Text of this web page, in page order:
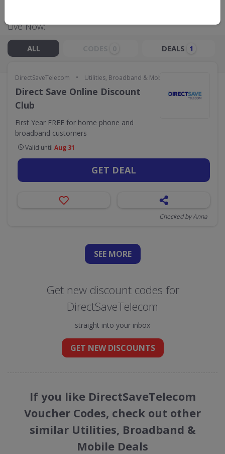
Live Now:
ALL DEALS 1
DirectSaveTelecom • Utilities, Broadband & Mobile
Direct Save Online Discount
Club
First Year FREE for home phone and
broadband customers
Valid until Aug 31
GET DEAL
Checked by Anna
SEE MORE
Get new discount codes for
DirectSaveTelecom
straight into your inbox
GET NEW DISCOUNTS
If you like DirectSaveTelecom
Voucher Codes, check out other
similar Utilities, Broadband &
Mobile Deals